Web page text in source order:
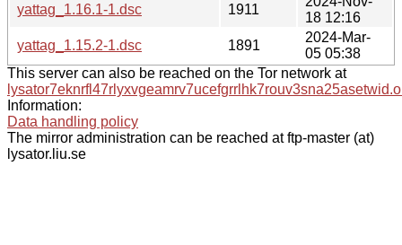
yattag_1.16.1-1.dsc
1911
18 12:16
yattag_1.15.2-1.dsc
1891
2024-Mar-
05 05:38
This server can also be reached on the Tor network at
Information:
Data handling policy
The mirror administration can be reached at ftp-master (at)
lysator.liu.se